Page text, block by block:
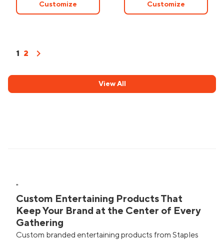
Customize Customize
1 2 chevron_right
View All
"
Custom Entertaining Products That
Keep Your Brand at the Center of Every
Gathering
Custom branded entertaining products from Staples